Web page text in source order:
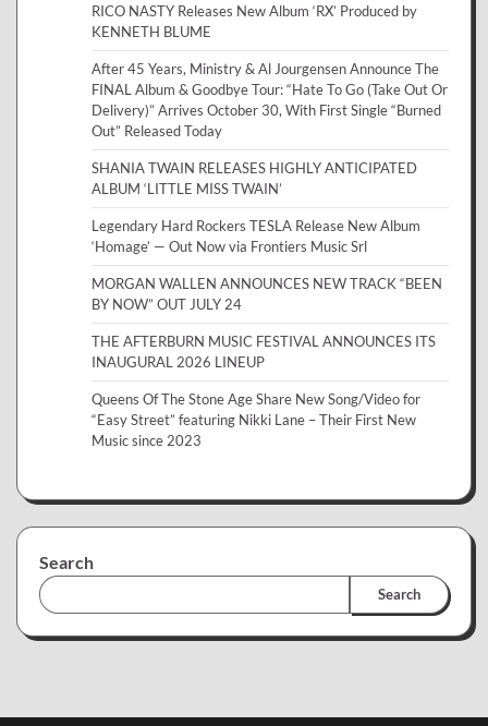
RICO NASTY Releases New Album ‘RX’ Produced by
KENNETH BLUME
After 45 Years, Ministry & Al Jourgensen Announce The
FINAL Album & Goodbye Tour: “Hate To Go (Take Out Or
Delivery)” Arrives October 30, With First Single “Burned
Out” Released Today
SHANIA TWAIN RELEASES HIGHLY ANTICIPATED
ALBUM ‘LITTLE MISS TWAIN’
Legendary Hard Rockers TESLA Release New Album
‘Homage’ — Out Now via Frontiers Music Srl
MORGAN WALLEN ANNOUNCES NEW TRACK “BEEN
BY NOW” OUT JULY 24
THE AFTERBURN MUSIC FESTIVAL ANNOUNCES ITS
INAUGURAL 2026 LINEUP
Queens Of The Stone Age Share New Song/Video for
“Easy Street” featuring Nikki Lane – Their First New
Music since 2023
Search
Search